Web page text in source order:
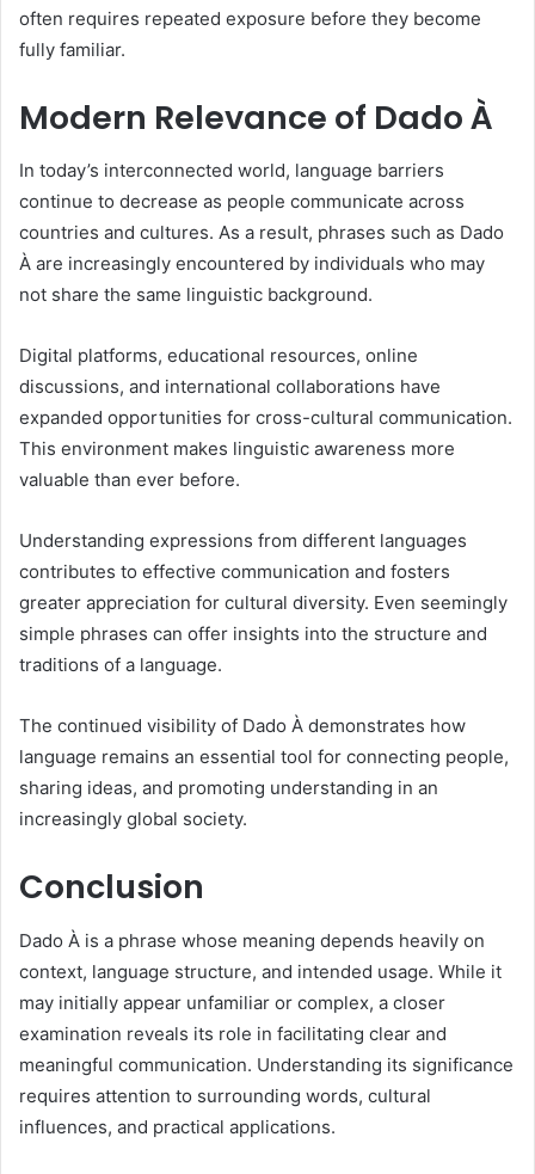
often requires repeated exposure before they become
fully familiar.
Modern Relevance of Dado À
In today’s interconnected world, language barriers
continue to decrease as people communicate across
countries and cultures. As a result, phrases such as Dado
À are increasingly encountered by individuals who may
not share the same linguistic background.
Digital platforms, educational resources, online
discussions, and international collaborations have
expanded opportunities for cross-cultural communication.
This environment makes linguistic awareness more
valuable than ever before.
Understanding expressions from different languages
contributes to effective communication and fosters
greater appreciation for cultural diversity. Even seemingly
simple phrases can offer insights into the structure and
traditions of a language.
The continued visibility of Dado À demonstrates how
language remains an essential tool for connecting people,
sharing ideas, and promoting understanding in an
increasingly global society.
Conclusion
Dado À is a phrase whose meaning depends heavily on
context, language structure, and intended usage. While it
may initially appear unfamiliar or complex, a closer
examination reveals its role in facilitating clear and
meaningful communication. Understanding its significance
requires attention to surrounding words, cultural
influences, and practical applications.